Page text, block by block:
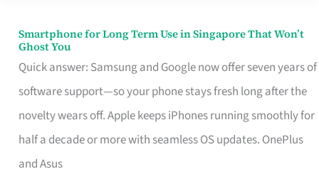
Smartphone for Long Term Use in Singapore That Won’t
Ghost You
Quick answer: Samsung and Google now offer seven years of
software support—so your phone stays fresh long after the
novelty wears off. Apple keeps iPhones running smoothly for
half a decade or more with seamless OS updates. OnePlus
and Asus
Smartphone
for
Long
Term
Use
in